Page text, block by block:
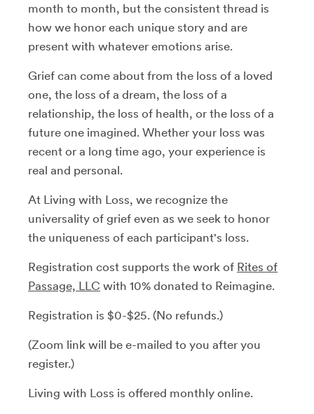
month to month, but the consistent thread is
how we honor each unique story and are
present with whatever emotions arise.
Grief can come about from the loss of a loved
one, the loss of a dream, the loss of a
relationship, the loss of health, or the loss of a
future one imagined. Whether your loss was
recent or a long time ago, your experience is
real and personal.
At Living with Loss, we recognize the
universality of grief even as we seek to honor
the uniqueness of each participant's loss.
Registration cost supports the work of Rites of
Passage, LLC with 10% donated to Reimagine.
Registration is $0-$25. (No refunds.)
(Zoom link will be e-mailed to you after you
register.)
Living with Loss is offered monthly online.